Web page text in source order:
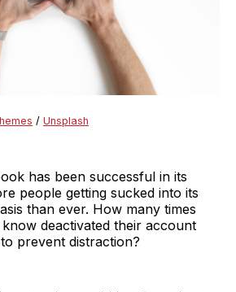
/ Unsplash
has been successful in its
people getting sucked into its
than ever. How many times
deactivated their account
prevent distraction?